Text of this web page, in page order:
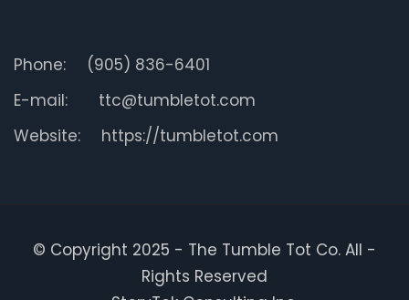
Phone:
(905) 836-6401
E-mail:
ttc@tumbletot.com
Website:
https://tumbletot.com
© Copyright 2025 - The Tumble Tot Co. All -
Rights Reserved